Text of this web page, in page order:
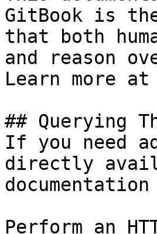
GitBook is
that both
and reason
Learn more
## Querying
If you need
directly
Perform an